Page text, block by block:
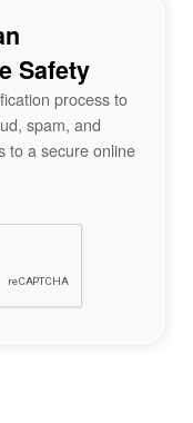
Safety
process to
spam, and
to a secure online